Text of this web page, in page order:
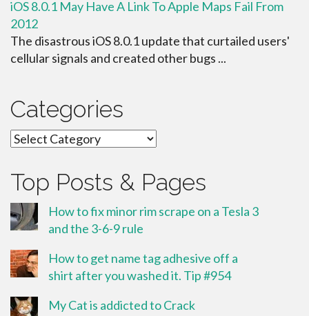
iOS 8.0.1 May Have A Link To Apple Maps Fail From
2012
The disastrous iOS 8.0.1 update that curtailed users'
cellular signals and created other bugs ...
Categories
Categories
Top Posts & Pages
How to fix minor rim scrape on a Tesla 3
and the 3-6-9 rule
How to get name tag adhesive off a
shirt after you washed it. Tip #954
My Cat is addicted to Crack